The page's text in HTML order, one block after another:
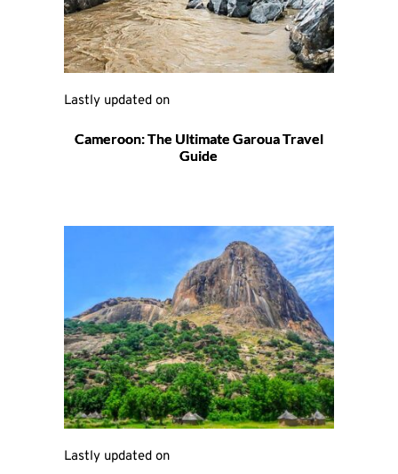
Lastly updated on
Cameroon: The Ultimate Garoua Travel
Guide
Lastly updated on